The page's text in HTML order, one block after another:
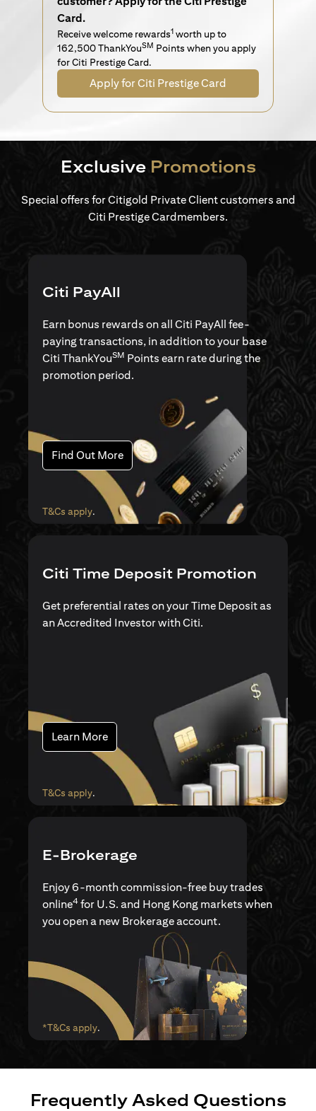
Card.
Receive welcome rewards1 worth up to
162,500 ThankYouSM Points when you apply
for Citi Prestige Card.
Apply for Citi Prestige Card
Exclusive Promotions
Special offers for Citigold Private Client customers and
Citi Prestige Cardmembers.
Citi PayAll
Earn bonus rewards on all Citi PayAll fee-
paying transactions, in addition to your base
Citi ThankYouSM Points earn rate during the
promotion period.
Find Out Moreopens in a new tab
T&Cs applyopens in a new tab
.
Citi Time Deposit Promotion
Get preferential rates on your Time Deposit as
an Accredited Investor with Citi.
Learn Moreopens in a new tab
T&Cs applyopens in a new tab
.
E-Brokerage
Enjoy 6-month commission-free buy trades
online4 for U.S. and Hong Kong markets when
you open a new Brokerage account.
*T&Cs applyopens in a new tab
.
Frequently Asked Questions